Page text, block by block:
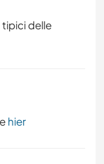
delle
hier